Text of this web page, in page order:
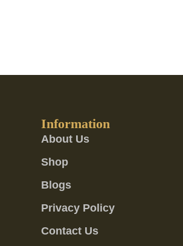
Information
About Us
Shop
Blogs
Privacy Policy
Contact Us